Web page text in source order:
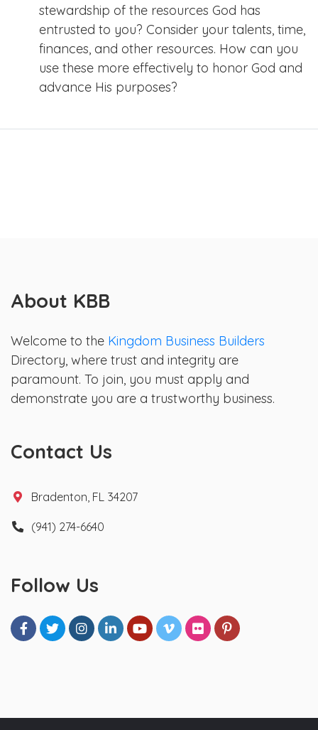
stewardship of the resources God has
entrusted to you? Consider your talents, time,
finances, and other resources. How can you
use these more effectively to honor God and
advance His purposes?
About KBB
Welcome to the Kingdom Business Builders
Directory, where trust and integrity are
paramount. To join, you must apply and
demonstrate you are a trustworthy business.
Contact Us
Bradenton, FL 34207
(941) 274-6640
Follow Us